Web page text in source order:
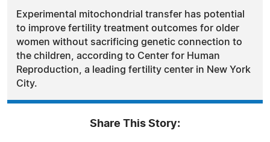
Experimental mitochondrial transfer has potential
to improve fertility treatment outcomes for older
women without sacrificing genetic connection to
the children, according to Center for Human
Reproduction, a leading fertility center in New York
City.
Share This Story: